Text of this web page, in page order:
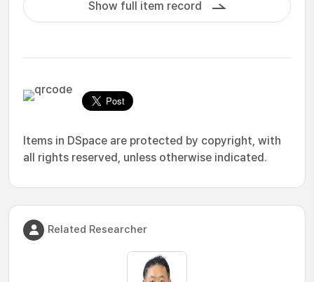
Show full item record
Items in DSpace are protected by copyright, with
all rights reserved, unless otherwise indicated.
Related Researcher